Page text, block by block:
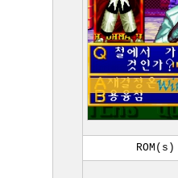
ROM(s)